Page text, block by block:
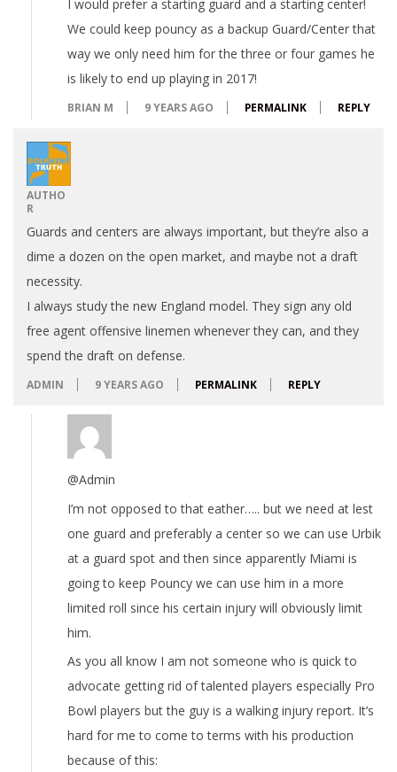
I would prefer a starting guard and a starting center!
We could keep pouncy as a backup Guard/Center that
way we only need him for the three or four games he
is likely to end up playing in 2017!
BRIAN M 9 YEARS AGO PERMALINK REPLY
AUTHO
R
Guards and centers are always important, but they’re also a
dime a dozen on the open market, and maybe not a draft
necessity.
I always study the new England model. They sign any old
free agent offensive linemen whenever they can, and they
spend the draft on defense.
ADMIN 9 YEARS AGO PERMALINK REPLY
@Admin
I’m not opposed to that eather….. but we need at lest
one guard and preferably a center so we can use Urbik
at a guard spot and then since apparently Miami is
going to keep Pouncy we can use him in a more
limited roll since his certain injury will obviously limit
him.
As you all know I am not someone who is quick to
advocate getting rid of talented players especially Pro
Bowl players but the guy is a walking injury report. It’s
hard for me to come to terms with his production
because of this: